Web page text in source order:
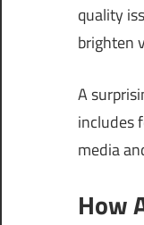
quality
brighten
A
includes
media
How